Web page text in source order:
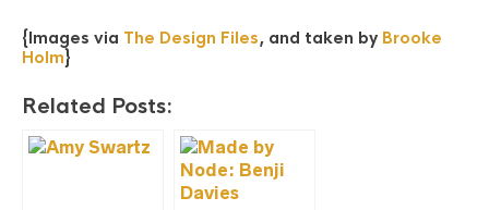
{Images via The Design Files, and taken by Brooke
Holm}
Related Posts: